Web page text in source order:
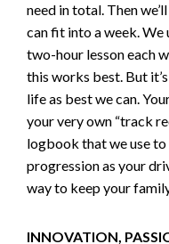
need in total. Then
can fit into a week. We
two-hour lesson each
this works best. But
life as best we can.
your very own “track
logbook that we use
progression as your
way to keep your
INNOVATION,